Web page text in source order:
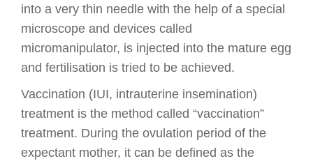
into a very thin needle with the help of a special
microscope and devices called
micromanipulator, is injected into the mature egg
and fertilisation is tried to be achieved.
Vaccination (IUI, intrauterine insemination)
treatment is the method called “vaccination”
treatment. During the ovulation period of the
expectant mother, it can be defined as the